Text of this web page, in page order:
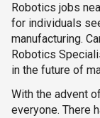
Robotics jobs
for individuals
manufacturing.
Robotics
in the future of
With the advent
everyone. There